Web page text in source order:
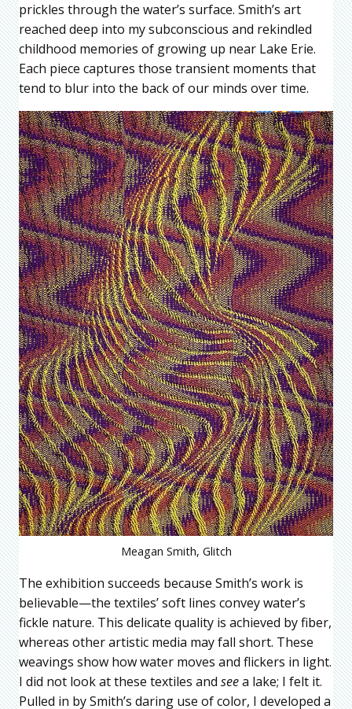
prickles through the water’s surface. Smith’s art
reached deep into my subconscious and rekindled
childhood memories of growing up near Lake Erie.
Each piece captures those transient moments that
tend to blur into the back of our minds over time.
Meagan Smith, Glitch
The exhibition succeeds because Smith’s work is
believable—the textiles’ soft lines convey water’s
fickle nature. This delicate quality is achieved by fiber,
whereas other artistic media may fall short. These
weavings show how water moves and flickers in light.
I did not look at these textiles and seea lake; I felt it.
Pulled in by Smith’s daring use of color, I developed a